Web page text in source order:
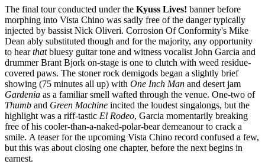
The final tour conducted under the Kyuss Lives! banner before
morphing into Vista Chino was sadly free of the danger typically
injected by bassist Nick Oliveri. Corrosion Of Conformity's Mike
Dean ably substituted though and for the majority, any opportunity
to hearthatbluesy guitar tone and witness vocalist John Garcia and
drummer Brant Bjork on-stage is one to clutch with weed residue-
covered paws. The stoner rock demigods began a slightly brief
showing (75 minutes all up) with One Inch Man and desert jam
Gardenia as a familiar smell wafted through the venue. One-two of
Thumb and Green Machine incited the loudest singalongs, but the
highlight was a riff-tastic El Rodeo, Garcia momentarily breaking
free of his cooler-than-a-naked-polar-bear demeanour to crack a
smile. A teaser for the upcoming Vista Chino record confused a few,
but this was about closing one chapter, before the next begins in
earnest.